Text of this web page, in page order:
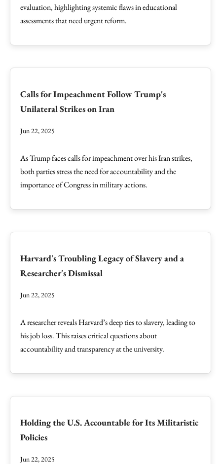
evaluation, highlighting systemic flaws in educational
assessments that need urgent reform.
Calls for Impeachment Follow Trump's
Unilateral Strikes on Iran
Jun 22, 2025
As Trump faces calls for impeachment over his Iran strikes,
both parties stress the need for accountability and the
importance of Congress in military actions.
Harvard's Troubling Legacy of Slavery and a
Researcher's Dismissal
Jun 22, 2025
A researcher reveals Harvard’s deep ties to slavery, leading to
his job loss. This raises critical questions about
accountability and transparency at the university.
Holding the U.S. Accountable for Its Militaristic
Policies
Jun 22, 2025